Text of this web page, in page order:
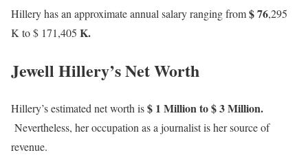
Hillery has an approximate annual salary ranging from$ 76,295
K to $ 171,405 K.
Jewell Hillery’s Net Worth
Hillery’s estimated net worth is$ 1 Million to $ 3 Million.
Nevertheless, her occupation as a journalist is her source of
revenue.